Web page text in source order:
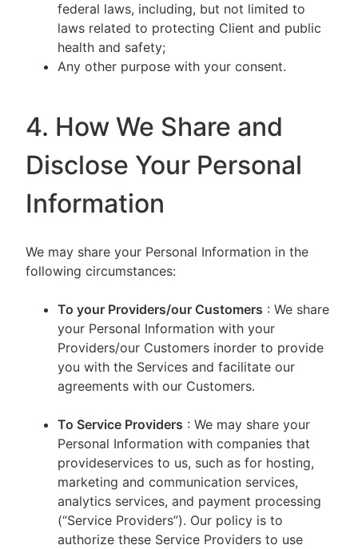
federal laws, including, but not limited to
laws related to protecting Client and public
health and safety;
Any other purpose with your consent.
4. How We Share and
Disclose Your Personal
Information
We may share your Personal Information in the
following circumstances:
To your Providers/our Customers : We share
your Personal Information with your
Providers/our Customers inorder to provide
you with the Services and facilitate our
agreements with our Customers.
To Service Providers : We may share your
Personal Information with companies that
provideservices to us, such as for hosting,
marketing and communication services,
analytics services, and payment processing
(“Service Providers”). Our policy is to
authorize these Service Providers to use